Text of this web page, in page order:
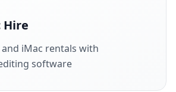
Hire
iMac rentals with
software